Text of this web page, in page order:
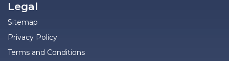
Legal
Sitemap
Privacy Policy
Terms and Conditions